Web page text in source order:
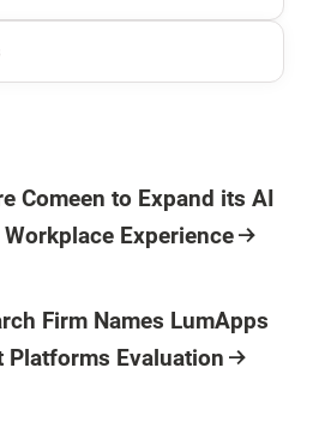
Comeen to Expand its AI
Experience
Firm Names LumApps
Platforms Evaluation